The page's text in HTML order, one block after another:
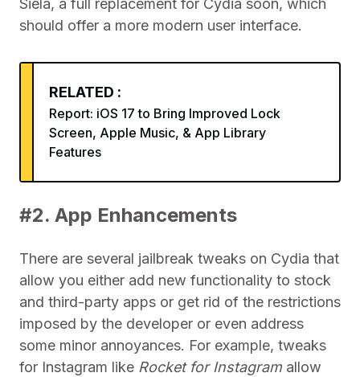
Siela, a full replacement for Cydia soon, which
should offer a more modern user interface.
RELATED :
Report: iOS 17 to Bring Improved Lock
Screen, Apple Music, & App Library
Features
#2. App Enhancements
There are several jailbreak tweaks on Cydia that
allow you either add new functionality to stock
and third-party apps or get rid of the restrictions
imposed by the developer or even address
some minor annoyances. For example, tweaks
for Instagram like Rocket for Instagramallow